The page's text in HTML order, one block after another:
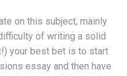
on this subject, mainly
of writing a solid
your best bet is to start
essay and then have